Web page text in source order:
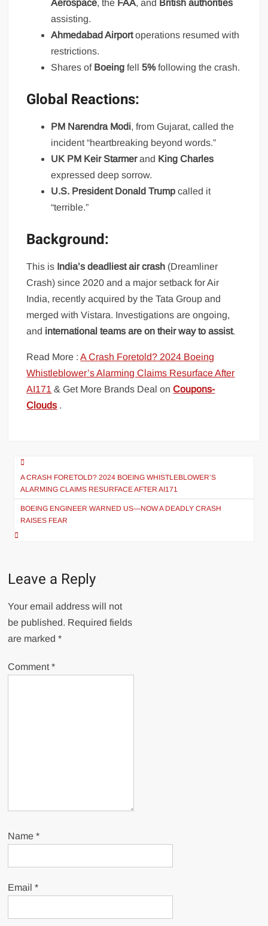
Aerospace, the FAA, and British authorities
assisting.
Ahmedabad Airportoperations resumed with
restrictions.
Shares of Boeing fell5%following the crash.
Global Reactions:
PM Narendra Modi, from Gujarat, called the
incident “heartbreaking beyond words.”
UK PM Keir Starmerand King Charles
expressed deep sorrow.
U.S. President Donald Trump called it
“terrible.”
Background:
This is India’s deadliest air crash (Dreamliner
Crash) since 2020 and a major setback for Air
India, recently acquired by the Tata Group and
merged with Vistara. Investigations are ongoing,
and international teams are on their way to assist.
Read More :A Crash Foretold? 2024 Boeing
Whistleblower’s Alarming Claims Resurface After
AI171 & Get More Brands Deal onCoupons-
Clouds .
Post
navigation
A CRASH FORETOLD? 2024 BOEING WHISTLEBLOWER’S
ALARMING CLAIMS RESURFACE AFTER AI171
BOEING ENGINEER WARNED US—NOW A DEADLY CRASH
RAISES FEAR
Leave a Reply
Your email address will not
be published. Required fields
are marked*
Comment*
Name*
Email*